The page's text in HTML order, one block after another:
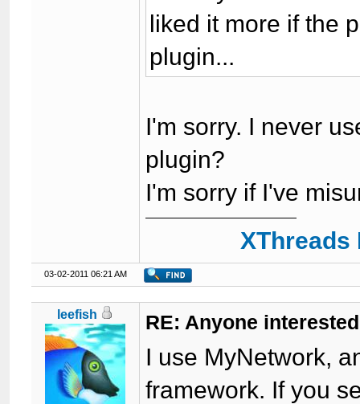
liked it more if the
plugin...
I'm sorry. I never
plugin?
I'm sorry if I've
03-02-2011 06:21 AM
leefish RE: Anyone
I use MyNetwork,
framework. If you